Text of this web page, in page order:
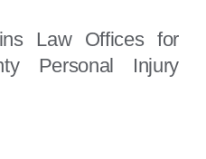
Law Offices for
Personal Injury